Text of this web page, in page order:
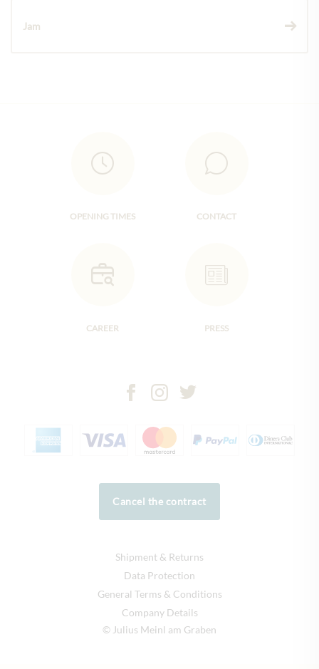
Jam
OPENING TIMES CONTACT
CAREER PRESS
Cancel the contract
Shipment & Returns
Data Protection
General Terms & Conditions
Company Details
© Julius Meinl am Graben